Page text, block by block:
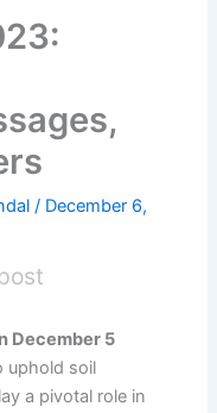
/ December 6,
December 5
uphold soil
a pivotal role in